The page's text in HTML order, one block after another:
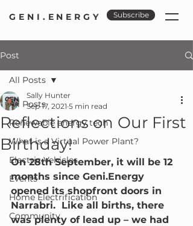
GENI.ENERGY Subscribe
Post
All Posts
Renewable energy tech
What is a Virtual Power Plant?
Electric Vehicles
Events
Home Electrification
Community
All Posts
Reflections on Our First
Birthday!
Sally Hunter
Sep 17, 2021 5 min read
On 28th September, it will be 12
months since Geni.Energy
opened its shopfront doors in
Narrabri.  Like all births, there
was plenty of lead up – we had